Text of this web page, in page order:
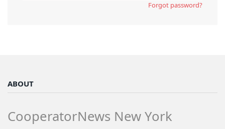
Forgot password?
ABOUT
CooperatorNews New York